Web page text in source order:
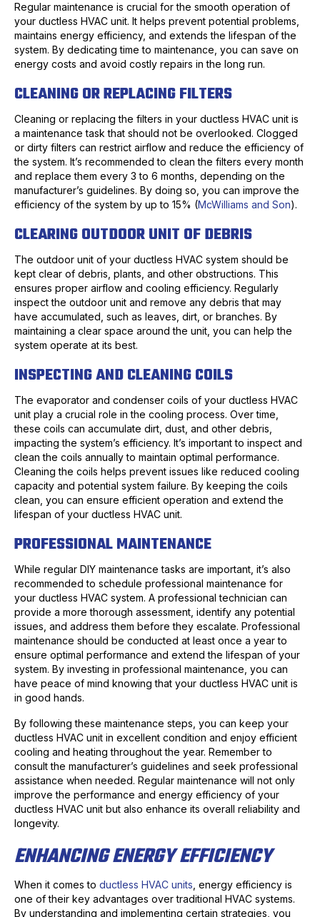
Regular maintenance is crucial for the smooth operation of
your ductless HVAC unit. It helps prevent potential problems,
maintains energy efficiency, and extends the lifespan of the
system. By dedicating time to maintenance, you can save on
energy costs and avoid costly repairs in the long run.
CLEANING OR REPLACING FILTERS
Cleaning or replacing the filters in your ductless HVAC unit is
a maintenance task that should not be overlooked. Clogged
or dirty filters can restrict airflow and reduce the efficiency of
the system. It’s recommended to clean the filters every month
and replace them every 3 to 6 months, depending on the
manufacturer’s guidelines. By doing so, you can improve the
efficiency of the system by up to 15% (McWilliams and Son).
CLEARING OUTDOOR UNIT OF DEBRIS
The outdoor unit of your ductless HVAC system should be
kept clear of debris, plants, and other obstructions. This
ensures proper airflow and cooling efficiency. Regularly
inspect the outdoor unit and remove any debris that may
have accumulated, such as leaves, dirt, or branches. By
maintaining a clear space around the unit, you can help the
system operate at its best.
INSPECTING AND CLEANING COILS
The evaporator and condenser coils of your ductless HVAC
unit play a crucial role in the cooling process. Over time,
these coils can accumulate dirt, dust, and other debris,
impacting the system’s efficiency. It’s important to inspect and
clean the coils annually to maintain optimal performance.
Cleaning the coils helps prevent issues like reduced cooling
capacity and potential system failure. By keeping the coils
clean, you can ensure efficient operation and extend the
lifespan of your ductless HVAC unit.
PROFESSIONAL MAINTENANCE
While regular DIY maintenance tasks are important, it’s also
recommended to schedule professional maintenance for
your ductless HVAC system. A professional technician can
provide a more thorough assessment, identify any potential
issues, and address them before they escalate. Professional
maintenance should be conducted at least once a year to
ensure optimal performance and extend the lifespan of your
system. By investing in professional maintenance, you can
have peace of mind knowing that your ductless HVAC unit is
in good hands.
By following these maintenance steps, you can keep your
ductless HVAC unit in excellent condition and enjoy efficient
cooling and heating throughout the year. Remember to
consult the manufacturer’s guidelines and seek professional
assistance when needed. Regular maintenance will not only
improve the performance and energy efficiency of your
ductless HVAC unit but also enhance its overall reliability and
longevity.
ENHANCING ENERGY EFFICIENCY
When it comes to ductless HVAC units , energy efficiency is
one of their key advantages over traditional HVAC systems.
By understanding and implementing certain strategies, you